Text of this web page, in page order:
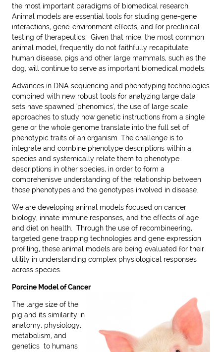
the most important paradigms of biomedical research.
Animal models are essential tools for studing gene-gene
interactions, gene-environment effects, and for preclinical
testing of therapeutics. Given that mice, the most common
animal model, frequently do not faithfully recapitulate
human disease, pigs and other large mammals, such as the
dog, will continue to serve as important biomedical models.
Advances in DNA sequencing and phenotyping technologies
combined with new robust tools for analyzing large data
sets have spawned 'phenomics', the use of large scale
approaches to study how genetic instructions from a single
gene or the whole genome translate into the full set of
phenotypic traits of an organism. The challenge is to
integrate and combine phenotype descriptions within a
species and systemically relate them to phenotype
descriptions in other species, in order to form a
comprehenisve understanding of the relationship between
those phenotypes and the genotypes involved in disease.
We are developing animal models focused on cancer
biology, innate immune responses, and the effects of age
and diet on health. Through the use of recombineering,
targeted gene trapping technologies and gene expression
profiling, these animal models are being evaluated for their
utility in understanding complex physiological responses
across species.
Porcine Model of Cancer
The large size of the
pig and its similarity in
anatomy, physiology,
metabolism, and
genetics to humans